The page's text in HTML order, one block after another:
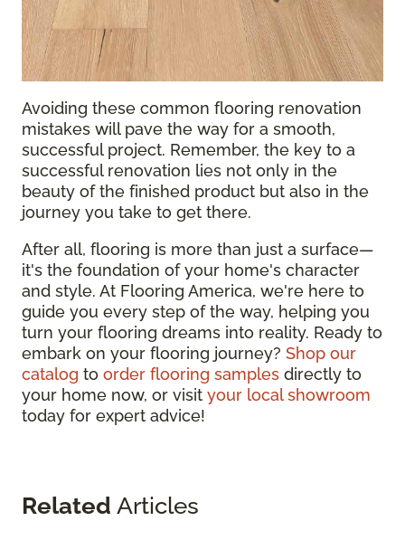
Avoiding these common flooring renovation
mistakes will pave the way for a smooth,
successful project. Remember, the key to a
successful renovation lies not only in the
beauty of the finished product but also in the
journey you take to get there.
After all, flooring is more than just a surface—
it's the foundation of your home's character
and style. At Flooring America, we're here to
guide you every step of the way, helping you
turn your flooring dreams into reality. Ready to
embark on your flooring journey? Shop our
catalog to order flooring samples directly to
your home now, or visit your local showroom
today for expert advice!
Related Articles